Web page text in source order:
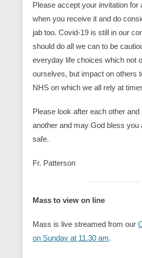
Please accept your invitation for
when you receive it and do
jab too. Covid-19 is still in our
should do all we can to be
everyday life choices which not
ourselves, but impact on others
NHS on which we all rely at
Please look after each other and
another and may God bless you
safe.
Fr. Patterson
Mass to view on line
Mass is live streamed from our
on Sunday at 11.30 am.